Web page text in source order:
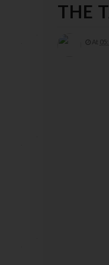
THE
At